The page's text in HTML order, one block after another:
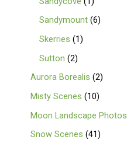
Sandymount 6
Skerries
1
Sutton 2
Aurora Borealis 2
Misty Scenes
10
Moon Landscape Photos
Snow Scenes 41